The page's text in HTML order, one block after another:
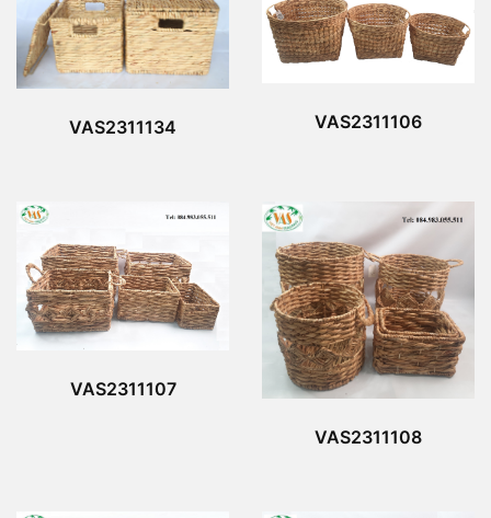
VAS2311134 VAS2311106
VAS2311107
VAS2311108